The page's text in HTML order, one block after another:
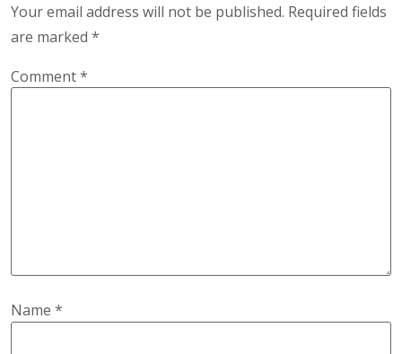
Your email address will not be published. Required fields
are marked *
Comment*
Name *